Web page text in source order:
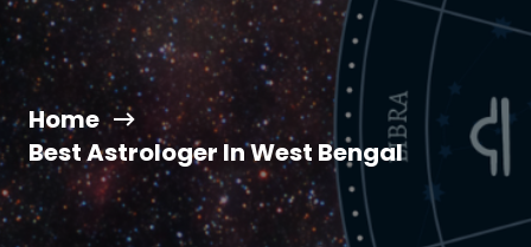
Home
Best Astrologer In West Bengal